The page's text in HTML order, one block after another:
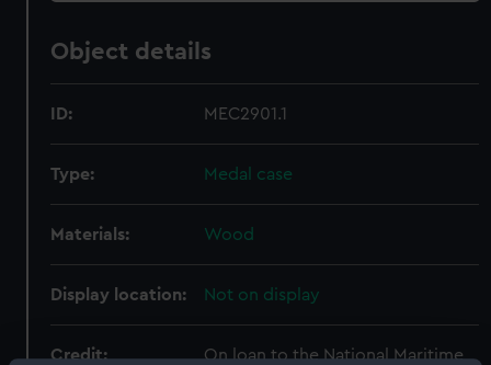
Object details
ID: MEC2901.1
Type: Medal case
Materials: Wood
Display location: Not on display
Credit:
On loan to the National Maritime